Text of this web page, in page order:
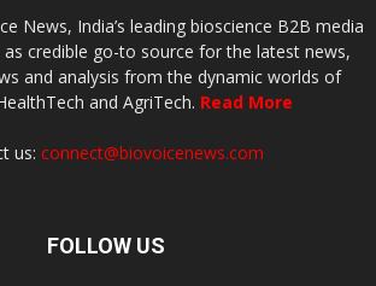
News, India’s leading bioscience B2B media
credible go-to source for the latest news,
and analysis from the dynamic worlds of
and AgriTech. Read More
us: connect@biovoicenews.com
FOLLOW US